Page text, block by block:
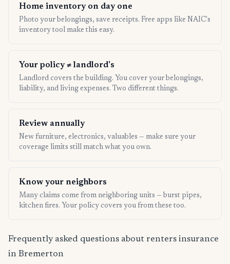
Home inventory on day one
Photo your belongings, save receipts. Free apps like NAIC's
inventory tool make this easy.
Your policy ≠ landlord's
Landlord covers the building. You cover your belongings,
liability, and living expenses. Two different things.
Review annually
New furniture, electronics, valuables — make sure your
coverage limits still match what you own.
Know your neighbors
Many claims come from neighboring units — burst pipes,
kitchen fires. Your policy covers you from these too.
Frequently asked questions about renters insurance
in Bremerton